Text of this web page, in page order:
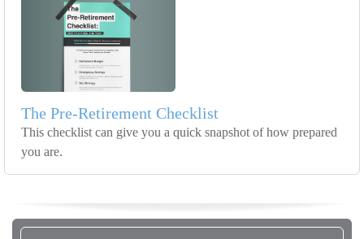
The Pre-Retirement Checklist
This checklist can give you a quick snapshot of how prepared
you are.